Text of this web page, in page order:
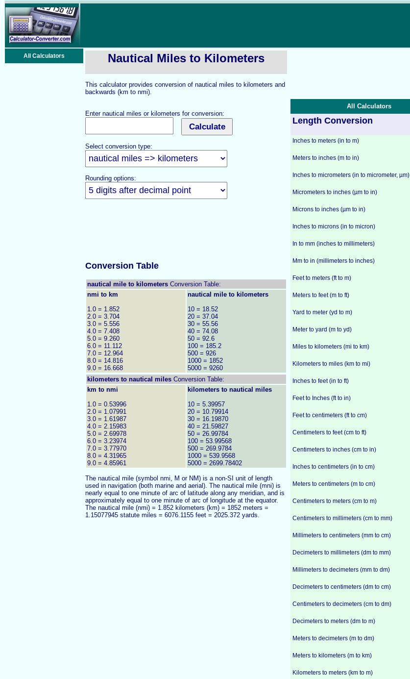
All Calculators Nautical Miles to Kilometers
This calculator provides conversion of nautical miles to kilometers and
backwards (km to nmi).
Enter nautical miles or kilometers for conversion:
Select conversion type:
Rounding options:
Conversion Table
nautical mile to kilometers Conversion Table:
nmi to km
1.0 = 1.852
2.0 = 3.704
3.0 = 5.556
4.0 = 7.408
5.0 = 9.260
6.0 = 11.112
7.0 = 12.964
8.0 = 14.816
9.0 = 16.668
nautical mile to kilometers
10 = 18.52
20 = 37.04
30 = 55.56
40 = 74.08
50 = 92.6
100 = 185.2
500 = 926
1000 = 1852
5000 = 9260
kilometers to nautical miles Conversion Table:
km to nmi
1.0 = 0.53996
2.0 = 1.07991
3.0 = 1.61987
4.0 = 2.15983
5.0 = 2.69978
6.0 = 3.23974
7.0 = 3.77970
8.0 = 4.31965
9.0 = 4.85961
kilometers to nautical miles
10 = 5.39957
20 = 10.79914
30 = 16.19870
40 = 21.59827
50 = 26.99784
100 = 53.99568
500 = 269.9784
1000 = 539.9568
5000 = 2699.78402
The nautical mile (symbol nmi, M or NM) is a non-SI unit of length
used in navigation (both marine and aerial). The nautical mile (mni) is
nearly equal to one minute of arc of latitude along any meridian, and is
approximately equal to one minute of arc of longitude at the equator.
The nautical mile (nmi) = 1.852 kilometers (km) = 1852 meters =
1.15077945 statute miles = 6076.1155 feet = 2025.372 yards.
All Calculators
Length Conversion
Inches to meters (in to m)
Meters to inches (m to in)
Inches to micrometers (in to micrometer, µm)
Micrometers to inches (µm to in)
Microns to inches (µm to in)
Inches to microns (in to micron)
In to mm (inches to millimeters)
Mm to in (millimeters to inches)
Feet to meters (ft to m)
Meters to feet (m to ft)
Yard to meter (yd to m)
Meter to yard (m to yd)
Miles to kilometers (mi to km)
Kilometers to miles (km to mi)
Inches to feet (in to ft)
Feet to Inches (ft to in)
Feet to centimeters (ft to cm)
Centimeters to feet (cm to ft)
Centimeters to inches (cm to in)
Inches to centimeters (in to cm)
Meters to centimeters (m to cm)
Centimeters to meters (cm to m)
Centimeters to millimeters (cm to mm)
Millimeters to centimeters (mm to cm)
Decimeters to millimeters (dm to mm)
Millimeters to decimeters (mm to dm)
Decimeters to centimeters (dm to cm)
Centimeters to decimeters (cm to dm)
Decimeters to meters (dm to m)
Meters to decimeters (m to dm)
Meters to kilometers (m to km)
Kilometers to meters (km to m)